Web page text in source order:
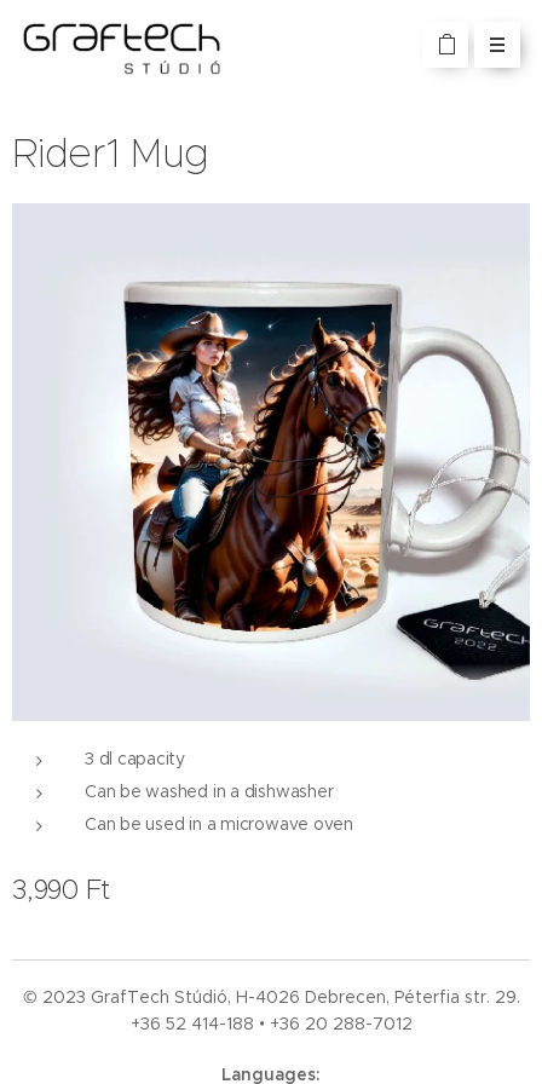
Rider1 Mug
3 dl capacity
Can be washed in a dishwasher
Can be used in a microwave oven
3,990 Ft
© 2023 GrafTech Stúdió, H-4026 Debrecen, Péterfia str. 29.
+36 52 414-188 • +36 20 288-7012
Languages